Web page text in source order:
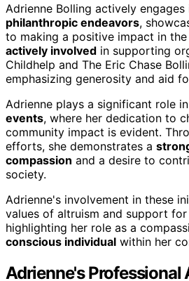
Adrienne Bolling actively engages
philanthropic endeavors,
to making a positive impact in the
actively involved in supporting
Childhelp and The Eric Chase
emphasizing generosity and aid
Adrienne plays a significant role
events, where her dedication to
community impact is evident.
efforts, she demonstrates a
compassion and a desire to
society.
Adrienne's involvement in these
values of altruism and support
highlighting her role as a
conscious individual within her
Adrienne's Professional